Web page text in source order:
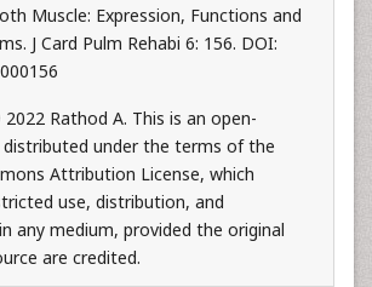
Muscle: Expression, Functions and
J Card Pulm Rehabi 6: 156. DOI:
Rathod A. This is an open-
distributed under the terms of the
Attribution License, which
use, distribution, and
any medium, provided the original
are credited.